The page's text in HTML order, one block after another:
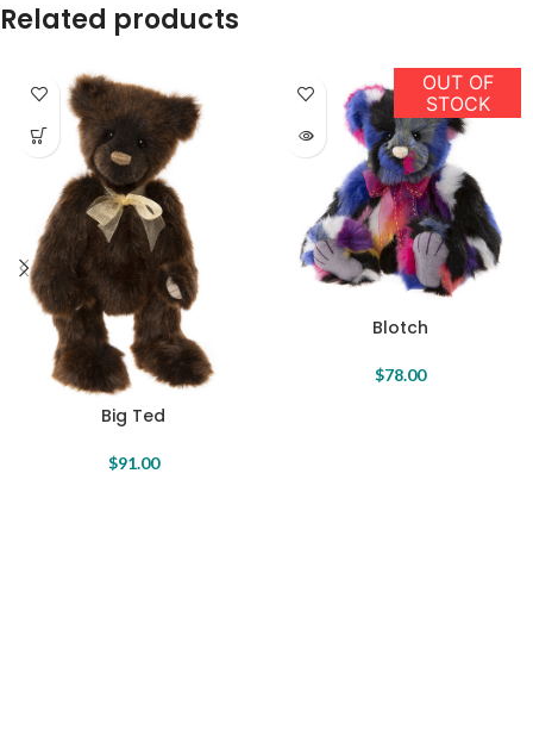
Related products
Big Ted
$91.00
OUT OF
STOCK
Blotch
$78.00